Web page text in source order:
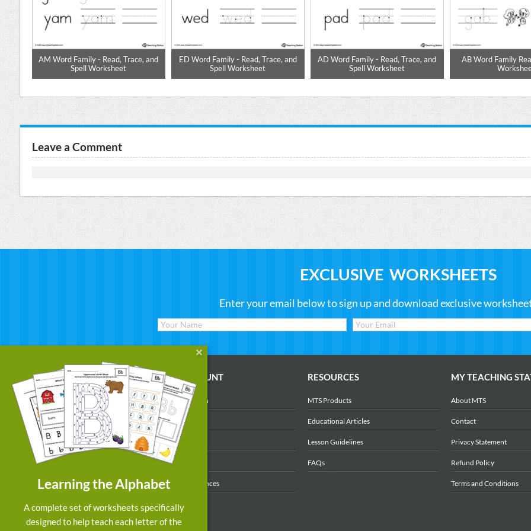
AM Word Family - Read, Trace, and
Spell Worksheet
ED Word Family - Read, Trace, and
Spell Worksheet
AD Word Family - Read, Trace, and
Spell Worksheet
AB Word Family
Leave a Comment
EXCLUSIVE WORKSHEETS
Enter your email below to sign up and download exclusive
WORKSHEETS
Reading
Writing
Math
Art & Colors
Suggest a Worksheet
Customized Worksheets
MY ACCOUNT
Account Login
My Profile
My Purchases
Order History
Email Preferences
RESOURCES
MTS Products
Educational Articles
Lesson Guidelines
FAQs
MY TEACHING
About MTS
Contact
Privacy Statement
Refund Policy
Terms and Conditions
Learning the Alphabet
A complete set of worksheets specifically
designed to help teach each letter of the